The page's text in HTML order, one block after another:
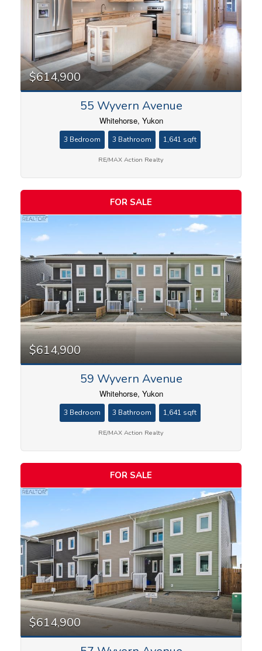
$614,900
55 Wyvern Avenue
Whitehorse, Yukon
3 Bedroom 3 Bathroom 1,641 sqft
RE/MAX Action Realty
FOR SALE
$614,900
59 Wyvern Avenue
Whitehorse, Yukon
3 Bedroom 3 Bathroom 1,641 sqft
RE/MAX Action Realty
FOR SALE
$614,900